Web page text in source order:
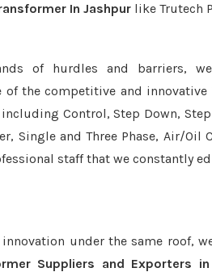
In Jashpur like Trutech
of hurdles and barriers,
of the competitive and innovative
Control, Step Down,
Single and Three Phase, Air/Oil
staff that we constantly
innovation under the same roof,
Suppliers and Exporters in